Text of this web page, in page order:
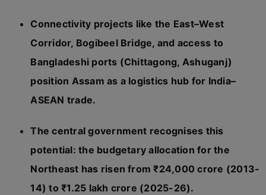
Connectivity projects like the East–West
Corridor, Bogibeel Bridge, and access to
Bangladeshi ports (Chittagong, Ashuganj)
position Assam as a logistics hub for India–
ASEAN trade.
The central government recognises this
potential: the budgetary allocation for the
Northeast has risen from ₹24,000 crore (2013-
14) to ₹1.25 lakh crore (2025-26).